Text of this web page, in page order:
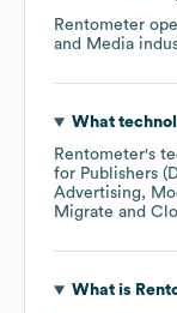
Rentometer
and Media
What
Rentometer's
for Publishers
Advertising
Migrate
What is